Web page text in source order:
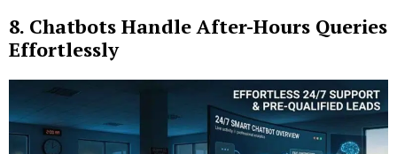
8. Chatbots Handle After-Hours Queries
Effortlessly